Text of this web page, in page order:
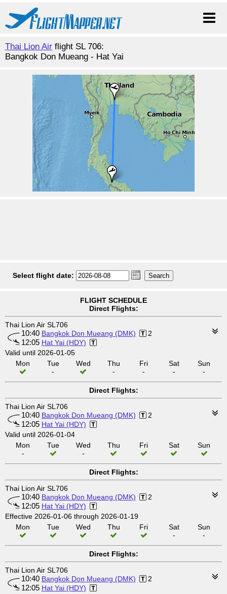
Thai Lion Air flight SL 706:
Bangkok Don Mueang - Hat Yai
Select flight date:
FLIGHT SCHEDULE
Direct Flights:
Thai Lion Air SL706
10:40 Bangkok Don Mueang (DMK) 2
12:05 Hat Yai (HDY)
Valid until 2026-01-05
Mon
Tue
-
Wed
Thu
-
Fri
-
Sat
-
Sun
-
Direct Flights:
Thai Lion Air SL706
10:40 Bangkok Don Mueang (DMK) 2
12:05 Hat Yai (HDY)
Valid until 2026-01-04
Mon
-
Tue
Wed
-
Thu Fri Sat Sun
Direct Flights:
Thai Lion Air SL706
10:40 Bangkok Don Mueang (DMK) 2
12:05 Hat Yai (HDY)
Effective 2026-01-06 through 2026-01-19
Mon
Tue Wed Thu Fri
Sat
-
Sun
-
Direct Flights:
Thai Lion Air SL706
10:40 Bangkok Don Mueang (DMK) 2
12:05 Hat Yai (HDY)